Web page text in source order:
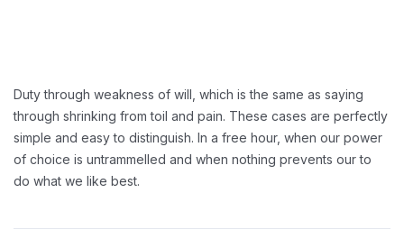
Duty through weakness of will, which is the same as saying
through shrinking from toil and pain. These cases are perfectly
simple and easy to distinguish. In a free hour, when our power
of choice is untrammelled and when nothing prevents our to
do what we like best.